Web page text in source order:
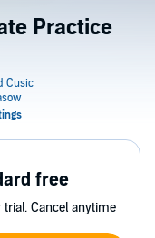
Practice
free
Cancel anytime